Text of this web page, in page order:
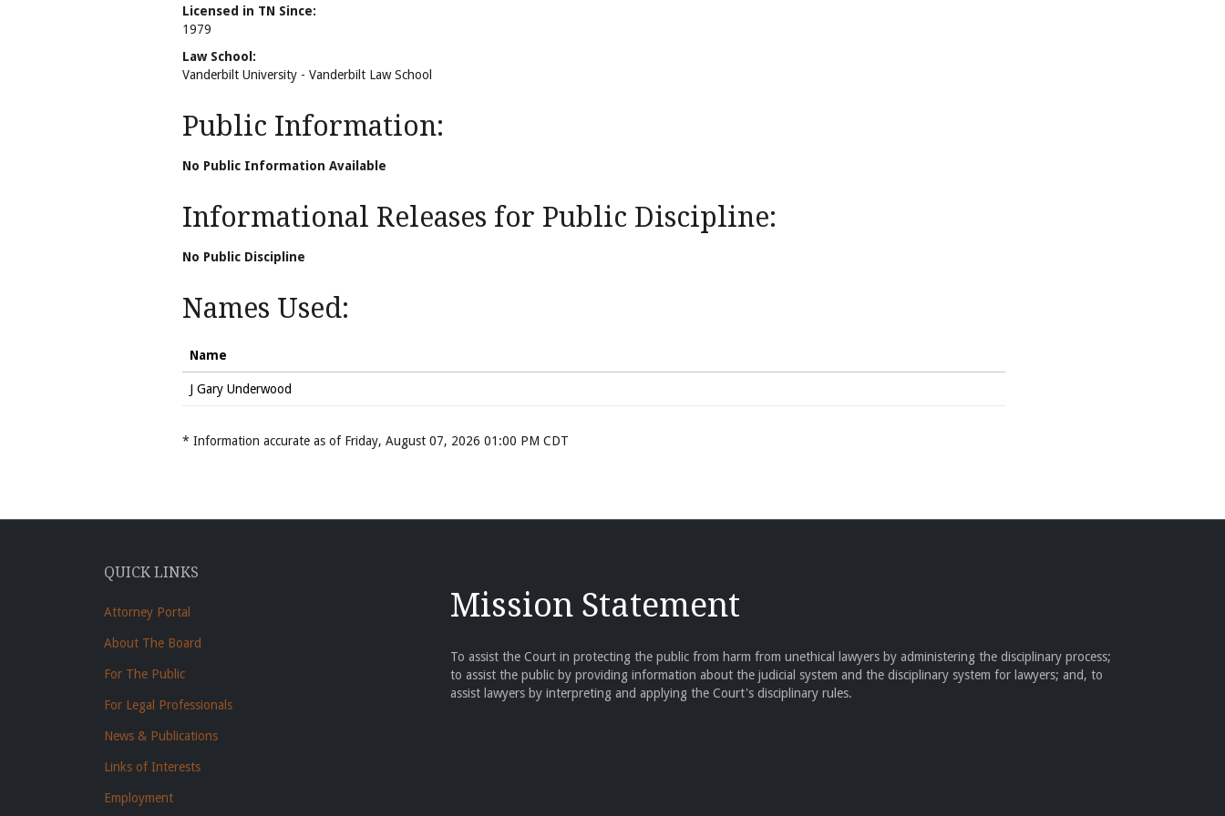
Licensed in TN Since:
1979
Law School:
Vanderbilt University - Vanderbilt Law School
Public Information:
No Public Information Available
Informational Releases for Public Discipline:
No Public Discipline
Names Used:
Name
J Gary Underwood
* Information accurate as of Friday, August 07, 2026 01:00 PM CDT
QUICK LINKS
Attorney Portal
About The Board
For The Public
For Legal Professionals
News & Publications
Links of Interests
Employment
Mission Statement
To assist the Court in protecting the public from harm from unethical lawyers by administering the disciplinary process;
to assist the public by providing information about the judicial system and the disciplinary system for lawyers; and, to
assist lawyers by interpreting and applying the Court's disciplinary rules.